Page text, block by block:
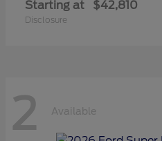
Starting at $42,810
Disclosure
2 Available